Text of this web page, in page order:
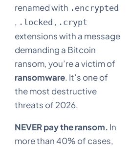
renamed with .encrypted
, .locked , .crypt
extensions with a message
demanding a Bitcoin
ransom, you’re a victim of
ransomware. It’s one of
the most destructive
threats of 2026.
NEVER pay the ransom. In
more than 40% of cases,